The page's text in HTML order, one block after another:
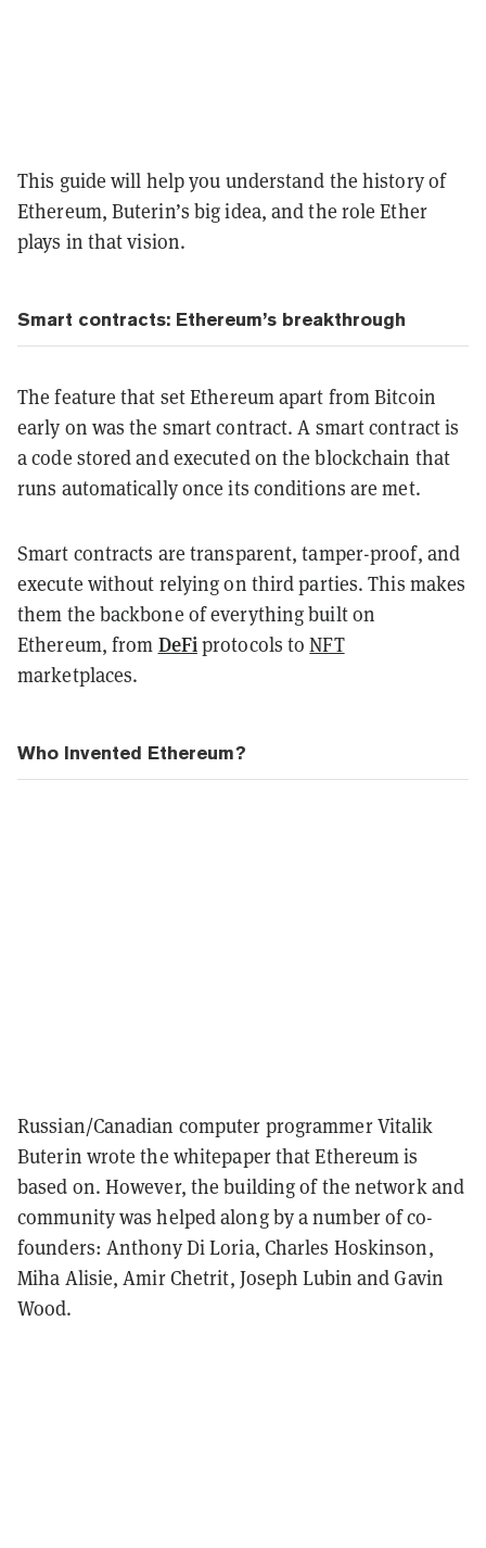
This guide will help you understand the history of
Ethereum, Buterin’s big idea, and the role Ether
plays in that vision.
Smart contracts: Ethereum’s breakthrough
The feature that set Ethereum apart from Bitcoin
early on was the smart contract. A smart contract is
a code stored and executed on the blockchain that
runs automatically once its conditions are met.
Smart contracts are transparent, tamper-proof, and
execute without relying on third parties. This makes
them the backbone of everything built on
Ethereum, from DeFiprotocols toNFT
marketplaces.
Who Invented Ethereum?
Russian/Canadian computer programmer Vitalik
Buterin wrote the whitepaper that Ethereum is
based on. However, the building of the network and
community was helped along by a number of co-
founders: Anthony Di Loria, Charles Hoskinson,
Miha Alisie, Amir Chetrit, Joseph Lubin and Gavin
Wood.